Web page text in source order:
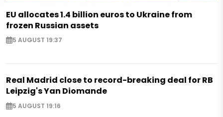
EU allocates 1.4 billion euros to Ukraine from
frozen Russian assets
5 AUGUST 19:37
Real Madrid close to record-breaking deal for RB
Leipzig's Yan Diomande
5 AUGUST 19:16